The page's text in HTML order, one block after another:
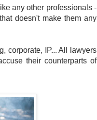
any other professionals -
doesn't make them any
corporate, IP... All lawyers
their counterparts of